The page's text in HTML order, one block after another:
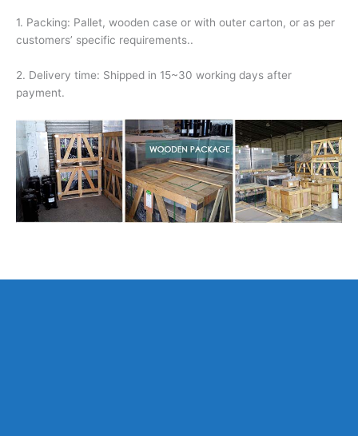
1. Packing: Pallet, wooden case or with outer carton, or as per
customers’ specific requirements..
2. Delivery time: Shipped in 15~30 working days after
payment.